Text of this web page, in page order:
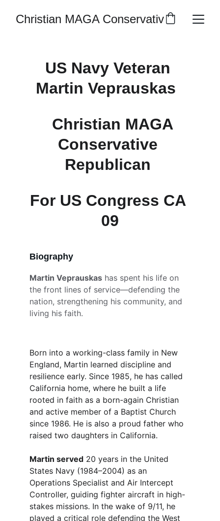
Christian MAGA Conservative
US Navy Veteran
Martin Veprauskas
Conservative
Republican
For US Congress CA
09
Martin Veprauskas has spent his life on
the front lines of service—defending the
nation, strengthening his community, and
living his faith.
Born into a working-class family in New
England, Martin learned discipline and
resilience early. Since 1985, he has called
California home, where he built a life
rooted in faith as a born-again Christian
and active member of a Baptist Church
since 1986. He is also a proud father who
raised two daughters in California.
Martin served 20 years in the United
States Navy (1984–2004) as an
Operations Specialist and Air Intercept
Controller, guiding fighter aircraft in high-
stakes missions. In the wake of 9/11, he
played a critical role defending the West
Biography